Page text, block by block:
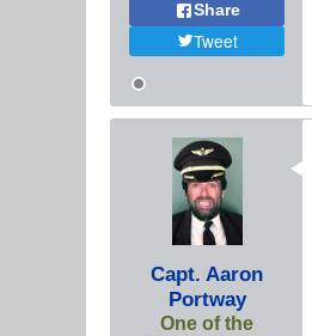
Share
Tweet
Capt. Aaron
Portway
One of the